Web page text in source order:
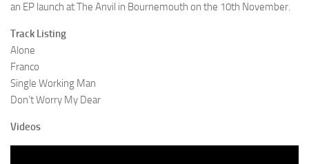
an EP launch at The Anvil in Bournemouth on the 10th November.
Track Listing
Alone
Franco
Single Working Man
Don’t Worry My Dear
Videos